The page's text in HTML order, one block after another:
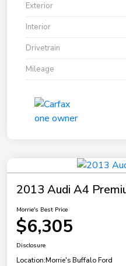
Exterior
Interior
Drivetrain
Mileage
2013 Audi A4
Morrie's Best Price
$6,305
Disclosure
Location:Morrie's Buffalo Ford